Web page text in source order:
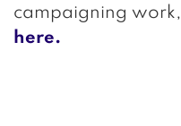
campaigning work,
here.